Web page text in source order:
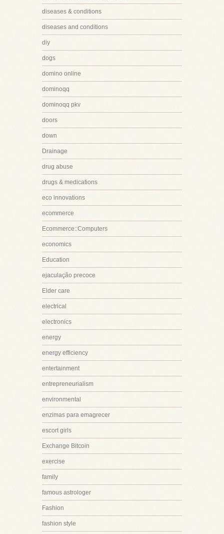
diseases & conditions
diseases and conditions
diy
dogs
domino online
dominoqq
dominoqq pkv
doors
down
Drainage
drug abuse
drugs & medications
eco innovations
ecommerce
Ecommerce::Computers
economics
Education
ejaculação precoce
Elder care
electrical
electronics
energy
energy efficiency
entertainment
entrepreneurialism
environmental
enzimas para emagrecer
escort girls
Exchange Bitcoin
exercise
family
famous astrologer
Fashion
fashion style